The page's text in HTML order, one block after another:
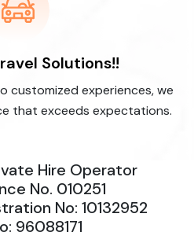
Solutions!!
customized experiences, we
that exceeds expectations.
Hire Operator
No. 010251
No: 10132952
96088171